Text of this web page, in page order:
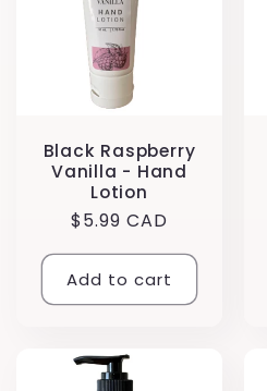
Black Raspberry
Vanilla - Hand
Lotion
Regular
price
$5.99 CAD
Add to cart